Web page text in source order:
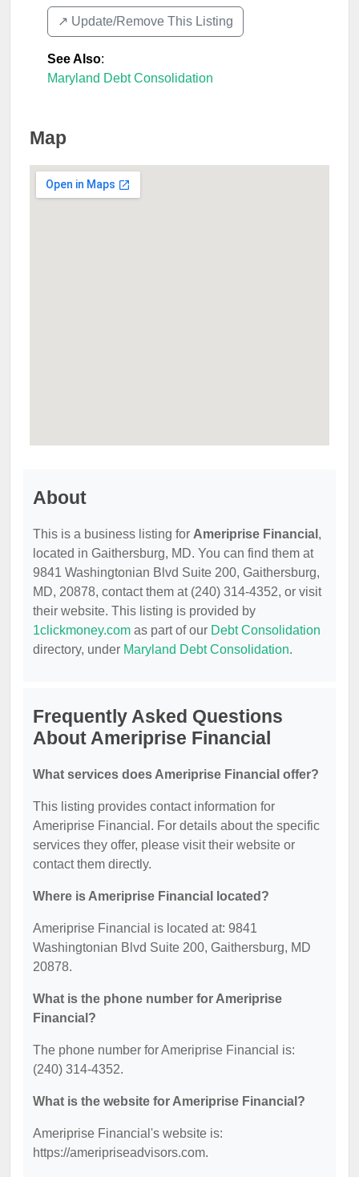
↗️ Update/Remove This Listing
See Also:
Maryland Debt Consolidation
Map
About
This is a business listing for Ameriprise Financial ,
located in Gaithersburg, MD. You can find them at
9841 Washingtonian Blvd Suite 200, Gaithersburg,
MD, 20878, contact them at (240) 314-4352, or visit
their website. This listing is provided by
1clickmoney.com as part of our Debt Consolidation
directory, under Maryland Debt Consolidation.
Frequently Asked Questions
About Ameriprise Financial
What services does Ameriprise Financial offer?
This listing provides contact information for
Ameriprise Financial. For details about the specific
services they offer, please visit their website or
contact them directly.
Where is Ameriprise Financial located?
Ameriprise Financial is located at: 9841
Washingtonian Blvd Suite 200, Gaithersburg, MD
20878.
What is the phone number for Ameriprise
Financial?
The phone number for Ameriprise Financial is:
(240) 314-4352.
What is the website for Ameriprise Financial?
Ameriprise Financial's website is:
https://ameripriseadvisors.com.